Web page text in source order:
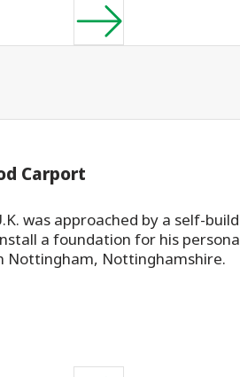
Carport
was approached by a self-
a foundation for his
Nottingham, Nottinghamshire.